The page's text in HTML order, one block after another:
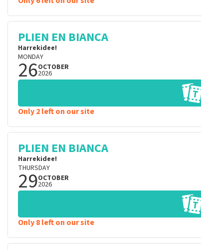
PLIEN EN BIANCA
Harrekidee!
MONDAY
26OCTOBER
2026
Only 2 left on our site
PLIEN EN BIANCA
Harrekidee!
THURSDAY
29OCTOBER
2026
Only 8 left on our site